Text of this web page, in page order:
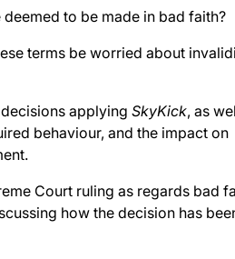
to be made in bad faith?
terms be worried about
applying SkyKick, as
behaviour, and the impact on
Court ruling as regards bad
how the decision has